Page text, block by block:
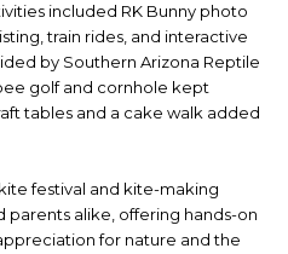
included RK Bunny photo
train rides, and interactive
by Southern Arizona Reptile
golf and cornhole kept
tables and a cake walk added
festival and kite-making
alike, offering hands-on
for nature and the